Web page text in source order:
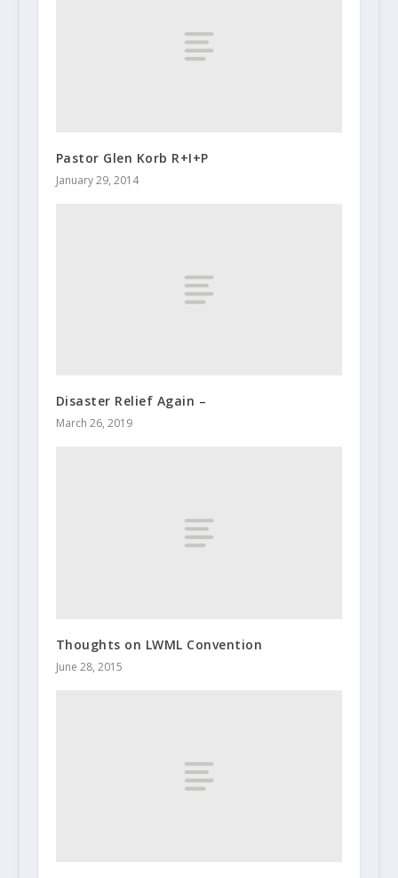
Pastor Glen Korb R+I+P
January 29, 2014
Disaster Relief Again –
March 26, 2019
Thoughts on LWML Convention
June 28, 2015